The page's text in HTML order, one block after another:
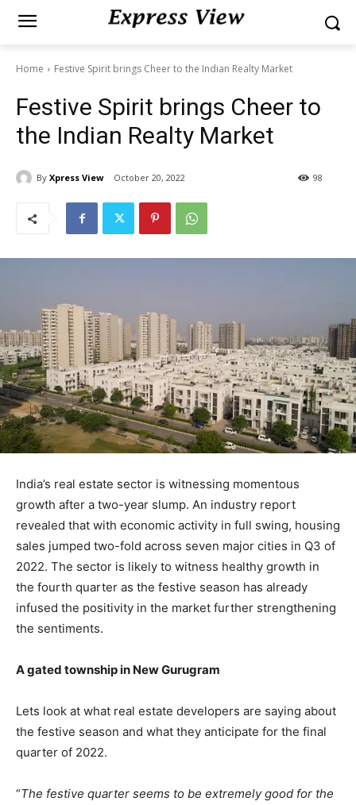
Home Festive Spirit brings Cheer to the Indian Realty Market
Festive Spirit brings Cheer to
the Indian Realty Market
By Xpress View October 20, 2022 98
India’s real estate sector is witnessing momentous
growth after a two-year slump. An industry report
revealed that with economic activity in full swing, housing
sales jumped two-fold across seven major cities in Q3 of
2022. The sector is likely to witness healthy growth in
the fourth quarter as the festive season has already
infused the positivity in the market further strengthening
the sentiments.
A gated township in New Gurugram
Lets look at what real estate developers are saying about
the festive season and what they anticipate for the final
quarter of 2022.
“The festive quarter seems to be extremely good for the